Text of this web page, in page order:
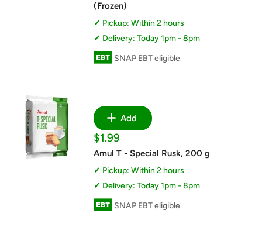
(Frozen)
Pickup: Within 2 hours
Delivery: Today 1pm - 8pm
SNAP EBT eligible
Add
Sale
price
$1.99
Amul T - Special Rusk, 200 g
Pickup: Within 2 hours
Delivery: Today 1pm - 8pm
SNAP EBT eligible